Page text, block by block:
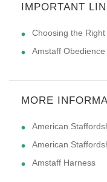
IMPORTANT
Choosing the Right
Amstaff
MORE
American
American
Amstaff Harness